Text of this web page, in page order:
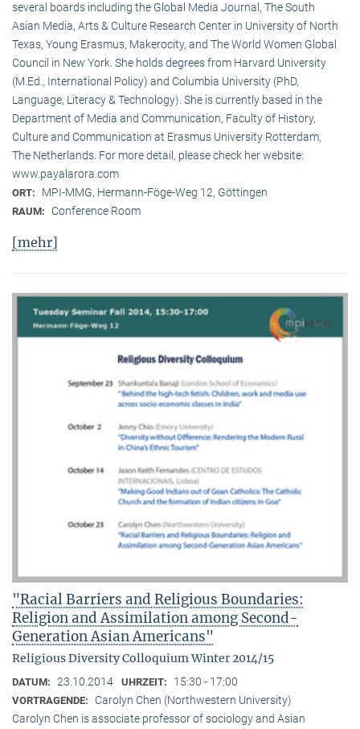
several boards including the Global Media Journal, The South
Asian Media, Arts & Culture Research Center in University of North
Texas, Young Erasmus, Makerocity, and The World Women Global
Council in New York. She holds degrees from Harvard University
(M.Ed., International Policy) and Columbia University (PhD,
Language, Literacy & Technology). She is currently based in the
Department of Media and Communication, Faculty of History,
Culture and Communication at Erasmus University Rotterdam,
The Netherlands. For more detail, please check her website:
www.payalarora.com
ORT: MPI-MMG, Hermann-Föge-Weg 12, Göttingen
RAUM: Conference Room
[mehr]
"Racial Barriers and Religious Boundaries:
Religion and Assimilation among Second-
Generation Asian Americans"
Religious Diversity Colloquium Winter 2014/15
DATUM: 23.10.2014 UHRZEIT: 15:30 - 17:00
VORTRAGENDE:
Carolyn Chen (Northwestern University)
Carolyn Chen is associate professor of sociology and Asian